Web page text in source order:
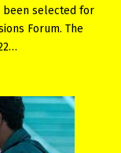
been selected for
Forum. The